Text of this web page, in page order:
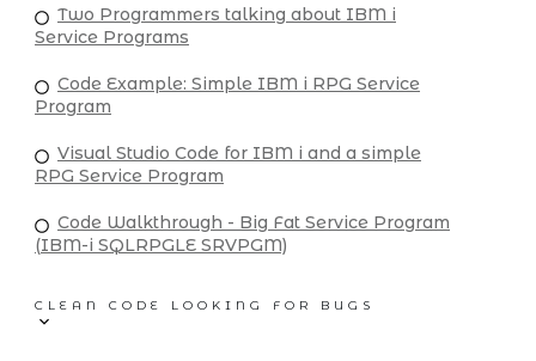
Two Programmers talking about IBM i
Service Programs
Code Example: Simple IBM i RPG Service
Program
Visual Studio Code for IBM i and a simple
RPG Service Program
Code Walkthrough - Big Fat Service Program
(IBM-i SQLRPGLE SRVPGM)
CLEAN CODE LOOKING FOR BUGS